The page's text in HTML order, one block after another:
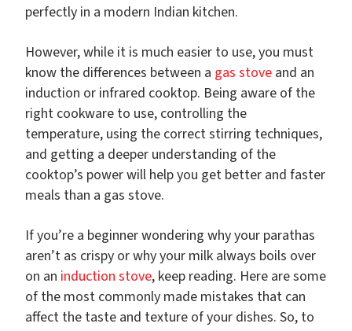
perfectly in a modern Indian kitchen.
However, while it is much easier to use, you must
know the differences between a gas stove and an
induction or infrared cooktop. Being aware of the
right cookware to use, controlling the
temperature, using the correct stirring techniques,
and getting a deeper understanding of the
cooktop’s power will help you get better and faster
meals than a gas stove.
If you’re a beginner wondering why your parathas
aren’t as crispy or why your milk always boils over
on an induction stove, keep reading. Here are some
of the most commonly made mistakes that can
affect the taste and texture of your dishes. So, to